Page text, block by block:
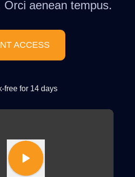
Orci aenean tempus.
ACCESS
free for 14 days